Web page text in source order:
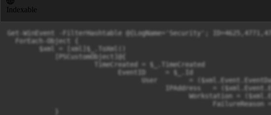
Indexable
Get-WinEvent -FilterHashtable @{LogName='Security';
  ForEach-Object {
        $xml = [xml]$_.ToXml()
            [PSCustomObject]@{
                      TimeCreated = $_.TimeCreated
                            EventID     = $_.Id
User        =
IPAddress   =
Workstation =
FailureReason